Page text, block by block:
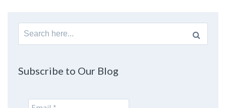
Search
for:
Subscribe to Our Blog